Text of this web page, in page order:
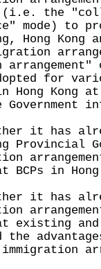
(i.e. the
mode) to
Hong
for
Hong Kong
it has
Provincial
BCPs in
it has
existing and
the